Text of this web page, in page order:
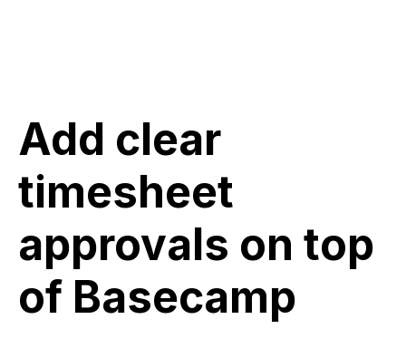
Add clear
timesheet
approvals on top
of Basecamp